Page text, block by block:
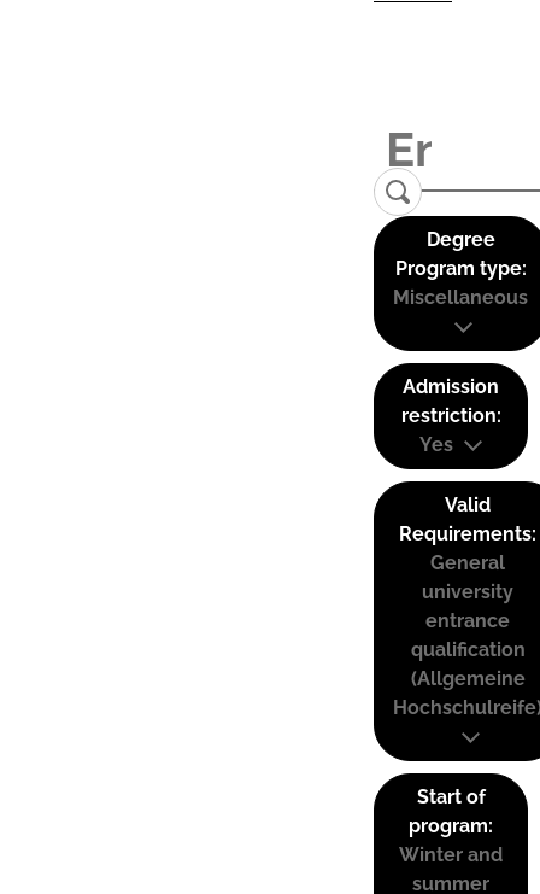
Degree
Program type:
Miscellaneous
Admission
restriction:
Yes
Valid
Requirements:
General
university
entrance
qualification
(Allgemeine
Start of
program:
Winter and
summer